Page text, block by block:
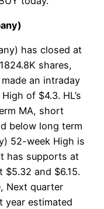
has closed at
shares,
an intraday
of $4.3. HL’s
MA, short
below long term
52-week High is
has supports at
$5.32 and $6.15.
Next quarter
year estimated